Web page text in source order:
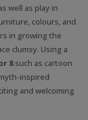
well as play in
colours, and
in growing the
clumsy. Using a
8such as cartoon
inspired
and welcoming